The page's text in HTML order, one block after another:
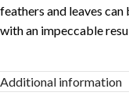
feathers and leaves
with an impeccable
Additional information